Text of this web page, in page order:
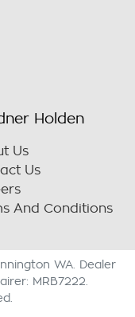
Holden
Us
Us
And Conditions
WA
Dealer
MRB7222